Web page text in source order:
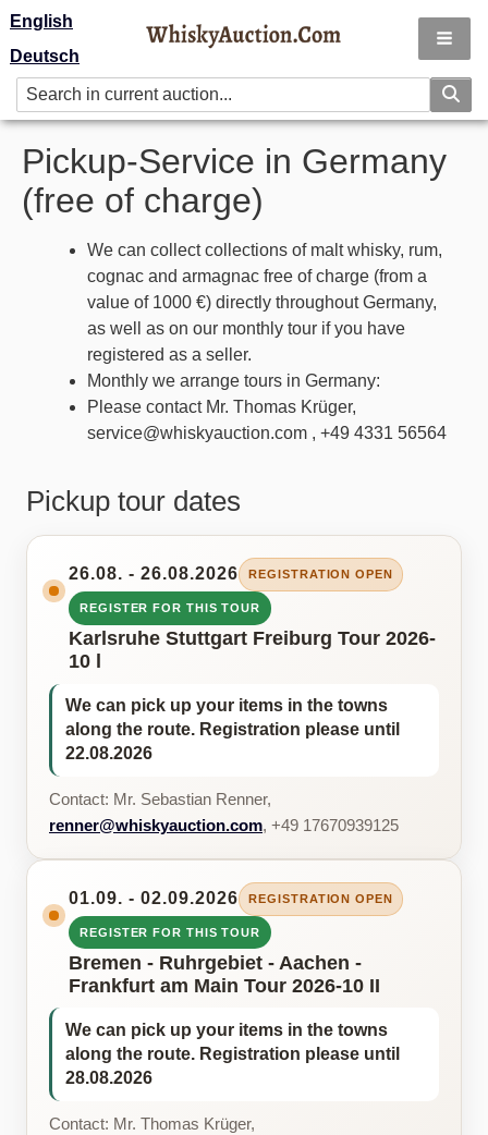
English
Deutsch
Pickup-Service in Germany
(free of charge)
We can collect collections of malt whisky, rum,
cognac and armagnac free of charge (from a
value of 1000 €) directly throughout Germany,
as well as on our monthly tour if you have
registered as a seller.
Monthly we arrange tours in Germany:
Please contact Mr. Thomas Krüger,
service@whiskyauction.com , +49 4331 56564
Pickup tour dates
26.08. - 26.08.2026 REGISTRATION OPEN
REGISTER FOR THIS TOUR
Karlsruhe Stuttgart Freiburg Tour 2026-
10 l
We can pick up your items in the towns
along the route. Registration please until
22.08.2026
Contact: Mr. Sebastian Renner,
renner@whiskyauction.com, +49 17670939125
01.09. - 02.09.2026 REGISTRATION OPEN
REGISTER FOR THIS TOUR
Bremen - Ruhrgebiet - Aachen -
Frankfurt am Main Tour 2026-10 II
We can pick up your items in the towns
along the route. Registration please until
28.08.2026
Contact: Mr. Thomas Krüger,